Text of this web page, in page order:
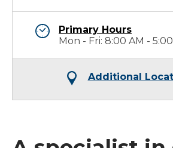
Primary Hours
Mon - Fri: 8:00 AM -
Additional